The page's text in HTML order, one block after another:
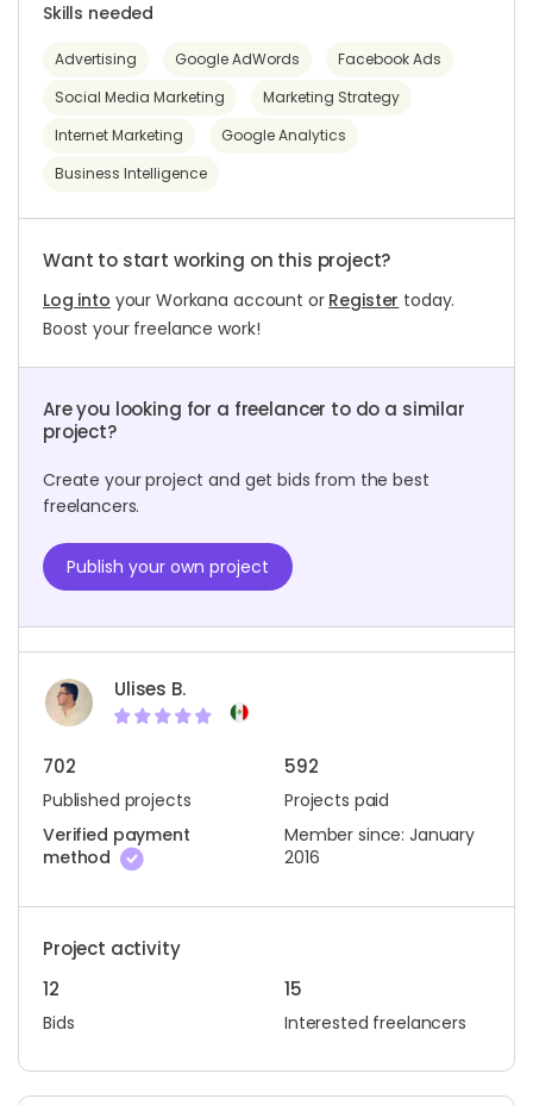
Skills needed
Advertising Google AdWords
Facebook Ads
Social Media Marketing
Marketing Strategy
Internet Marketing
Google Analytics
Business Intelligence
Want to start working on this project?
Log into your Workana account or Register today.
Boost your freelance work!
Are you looking for a freelancer to do a similar
project?
Create your project and get bids from the best
freelancers.
Publish your own project
Ulises B.
702
Published projects
592
Projects paid
Verified payment
method
Member since: January
2016
Project activity
12
Bids
15
Interested freelancers